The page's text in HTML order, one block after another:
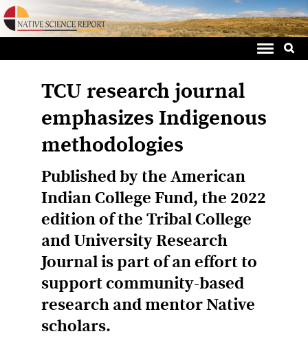
to
for:
TCU research journal
emphasizes Indigenous
methodologies
Published by the American
Indian College Fund, the 2022
edition of the Tribal College
and University Research
Journal is part of an effort to
support community-based
research and mentor Native
scholars.